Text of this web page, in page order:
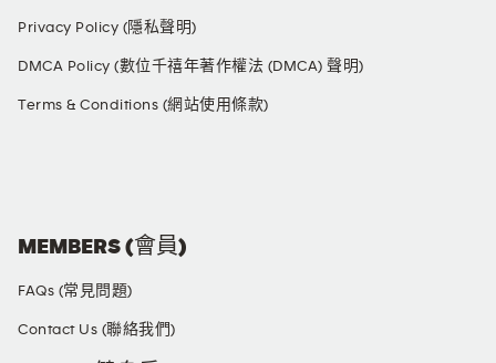
Privacy Policy (隱私聲明)
DMCA Policy (數位千禧年著作權法 (DMCA) 聲明)
Terms & Conditions (網站使用條款)
MEMBERS (會員)
FAQs (常見問題)
Contact Us (聯絡我們)